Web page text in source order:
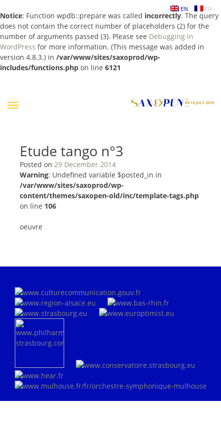
Notice: Function wpdb::prepare was called incorrectly. The query
does not contain the correct number of placeholders (2) for the
number of arguments passed (3). Please see Debugging in
WordPress for more information. (This message was added in
version 4.8.3.) in /var/www/sites/saxoprod/wp-
includes/functions.php on line 6121
EN FR
Etude tango n°3
Posted on 29 December 2014
Warning: Undefined variable $posted_in in
/var/www/sites/saxoprod/wp-
content/themes/saxopen-old/inc/template-tags.php
on line 106
oeuvre